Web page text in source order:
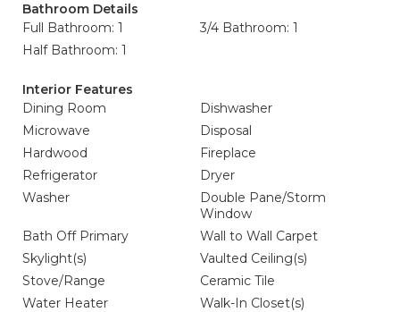
Bathroom Details
Full Bathroom: 1
3/4 Bathroom: 1
Half Bathroom: 1
Interior Features
Dining Room
Dishwasher
Microwave
Disposal
Hardwood
Fireplace
Refrigerator
Dryer
Washer
Double Pane/Storm
Window
Bath Off Primary
Wall to Wall Carpet
Skylight(s)
Vaulted Ceiling(s)
Stove/Range
Ceramic Tile
Water Heater
Walk-In Closet(s)